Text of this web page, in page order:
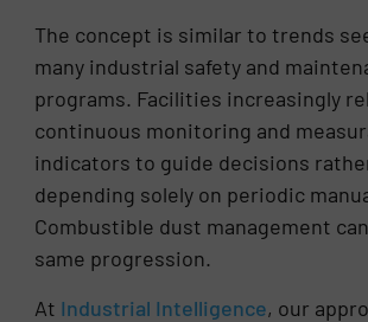
The concept is similar to trends
many industrial safety and
programs. Facilities increasingly
continuous monitoring and
indicators to guide decisions
depending solely on periodic
Combustible dust management
same progression.
At Industrial Intelligence, our